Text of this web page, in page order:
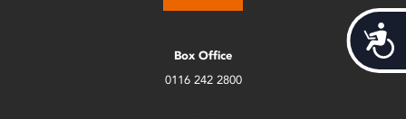
Box Office
0116 242 2800